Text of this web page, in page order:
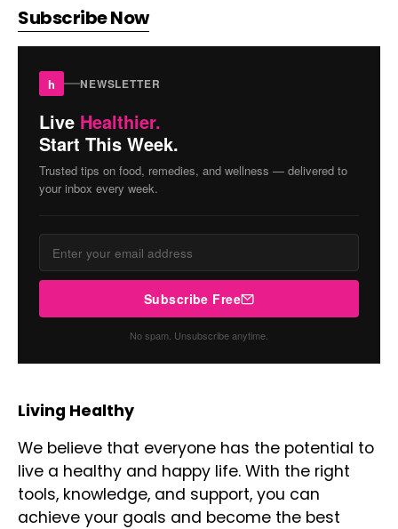
Subscribe Now
h NEWSLETTER
Live Healthier.
Start This Week.
Trusted tips on food, remedies, and wellness — delivered to
your inbox every week.
Subscribe Free
No spam. Unsubscribe anytime.
Living Healthy
We believe that everyone has the potential to
live a healthy and happy life. With the right
tools, knowledge, and support, you can
achieve your goals and become the best